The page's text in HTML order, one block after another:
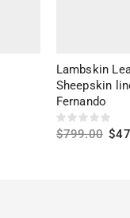
Lambskin
Sheepskin
Fernando
$799.00 $